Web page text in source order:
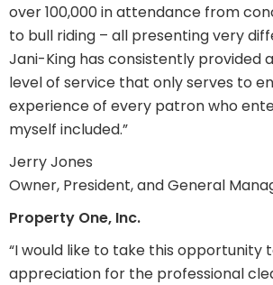
over 100,000 in attendance from
to bull riding – all presenting very
Jani-King has consistently provided
level of service that only serves to
experience of every patron who
myself included.”
Jerry Jones
Owner, President, and General
Property One, Inc.
“I would like to take this opportunity
appreciation for the professional